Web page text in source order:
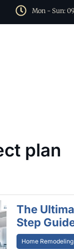
Mon - Sun:
plan
The
Step
Home Remodeling